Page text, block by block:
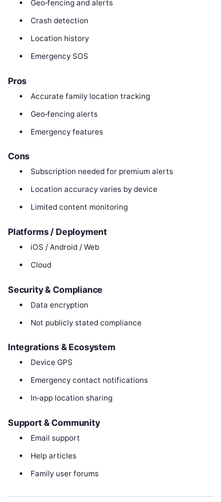
Geo‑fencing and alerts
Crash detection
Location history
Emergency SOS
Pros
Accurate family location tracking
Geo‑fencing alerts
Emergency features
Cons
Subscription needed for premium alerts
Location accuracy varies by device
Limited content monitoring
Platforms / Deployment
iOS / Android / Web
Cloud
Security & Compliance
Data encryption
Not publicly stated compliance
Integrations & Ecosystem
Device GPS
Emergency contact notifications
In‑app location sharing
Support & Community
Email support
Help articles
Family user forums